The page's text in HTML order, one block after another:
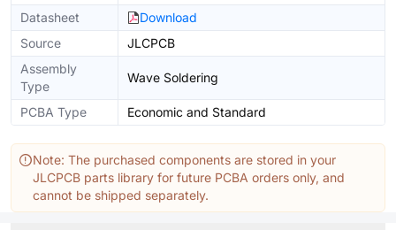
Datasheet
Download
Source
JLCPCB
Assembly
Type
Wave Soldering
PCBA Type Economic and Standard
Note: The purchased components are stored in your
JLCPCB parts library for future PCBA orders only, and
cannot be shipped separately.